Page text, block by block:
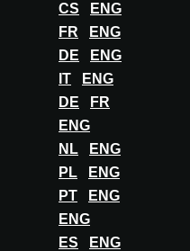
CS
ENG
FR
ENG
DE
ENG
IT
ENG
DE
FR
ENG
NL
ENG
PL
ENG
PT
ENG
ENG
ES
ENG